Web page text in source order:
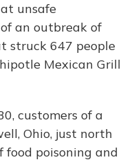
unsafe
an outbreak of
struck 647 people
Mexican Grill
customers of a
Ohio, just north
food poisoning and